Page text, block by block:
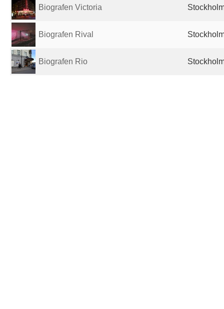
Biografen Victoria
Biografen Rival
Biografen Rio